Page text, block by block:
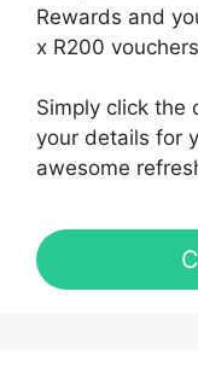
Rewards and
x R200
Simply click the
your details for
awesome